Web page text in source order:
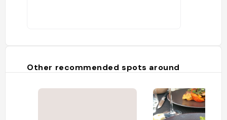
Other recommended spots around